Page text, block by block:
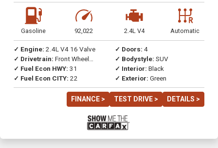
Gasoline 92,022 2.4L V4 Automatic
✓ Engine: 2.4L V4 16 Valve
✓ Drivetrain: Front Wheel
Drive
✓ Fuel Econ HWY: 31
✓ Fuel Econ CITY: 22
✓ Doors: 4
✓ Bodystyle: SUV
✓ Interior: Black
✓ Exterior: Green
FINANCE > TEST DRIVE > DETAILS >